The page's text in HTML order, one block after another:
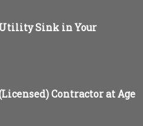
Sink in Your
Contractor at Age